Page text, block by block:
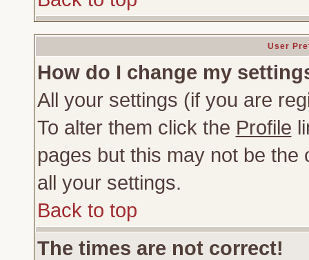
User
How do I change my
All your settings (if you are
To alter them click the Profile
pages but this may not be
all your settings.
Back to top
The times are not correct!